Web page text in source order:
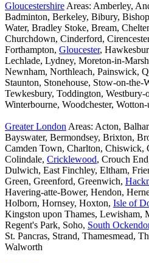
Gloucestershire Areas: Amberley,
Badminton, Berkeley, Bibury,
Water, Bradley Stoke, Bream,
Churchdown, Cinderford,
Forthampton, Gloucester,
Lechlade, Lydney, Moreton-in-
Newnham, Northleach, Painswick,
Staunton, Stonehouse, Stow-on-the-
Tewkesbury, Toddington, Westbury-
Winterbourne, Woodchester,
Greater London Areas: Acton,
Bayswater, Bermondsey, Brixton,
Camden Town, Charlton, Chiswick,
Colindale, Cricklewood, Crouch
Dulwich, East Finchley, Eltham,
Green, Greenford, Greenwich,
Havering-atte-Bower, Hendon,
Holborn, Hornsey, Hoxton, Isle of
Kingston upon Thames, Lewisham,
Regent's Park, Soho, South
St. Pancras, Strand, Thamesmead,
Walworth